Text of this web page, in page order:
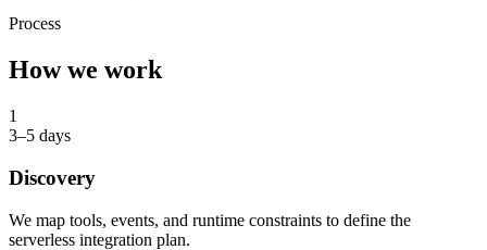
Process
How we work
1
3–5 days
Discovery
We map tools, events, and runtime constraints to define the
serverless integration plan.